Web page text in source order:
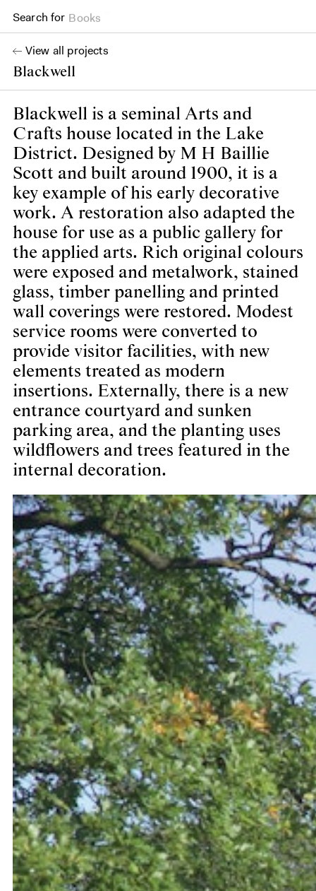
Search for Books
Blackwell
View all projects
Blackwell is a seminal Arts and
Crafts house located in the Lake
District. Designed by M H Baillie
Scott and built around 1900, it is a
key example of his early decorative
work. A restoration also adapted the
house for use as a public gallery for
the applied arts. Rich original colours
were exposed and metalwork, stained
glass, timber panelling and printed
wall coverings were restored. Modest
service rooms were converted to
provide visitor facilities, with new
elements treated as modern
insertions. Externally, there is a new
entrance courtyard and sunken
parking area, and the planting uses
wildflowers and trees featured in the
internal decoration.